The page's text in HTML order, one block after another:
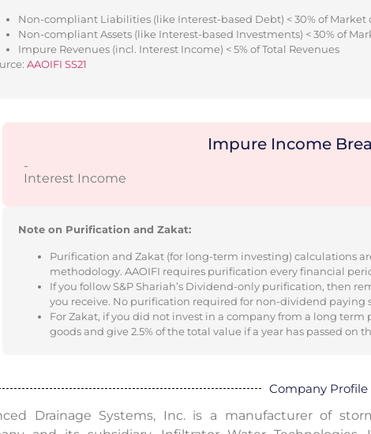
Non-compliant Liabilities (like Interest-based Debt) < 30% of Market
Non-compliant Assets (like Interest-based Investments) < 30% of
Impure Revenues (incl. Interest Income) < 5% of Total Revenues
AAOIFI SS21
Impure Income
-
Interest Income
Note on Purification and Zakat:
Purification and Zakat (for long-term investing) calculations
methodology. AAOIFI requires purification every financial
If you follow S&P Shariah’s Dividend-only purification, then
you receive. No purification required for non-dividend paying
For Zakat, if you did not invest in a company from a long term
goods and give 2.5% of the total value if a year has passed on
Company Profile
Drainage Systems, Inc. is a manufacturer of